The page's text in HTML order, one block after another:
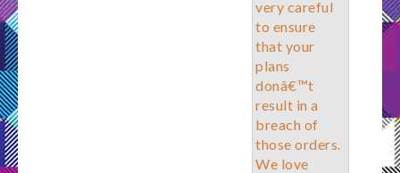
very careful
to ensure
that your
plans
donâ€™t
result in a
breach of
those orders.
We love